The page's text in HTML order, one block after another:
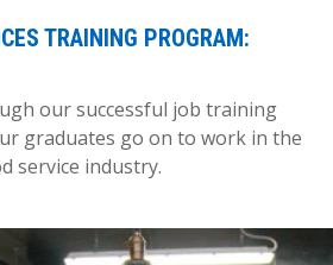
TRAINING PROGRAM:
our successful job training
graduates go on to work in the
service industry.